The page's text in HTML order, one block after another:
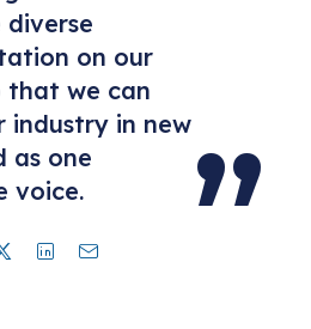
on our
that we can
industry in new
as one
voice.
TwitterLinkedin